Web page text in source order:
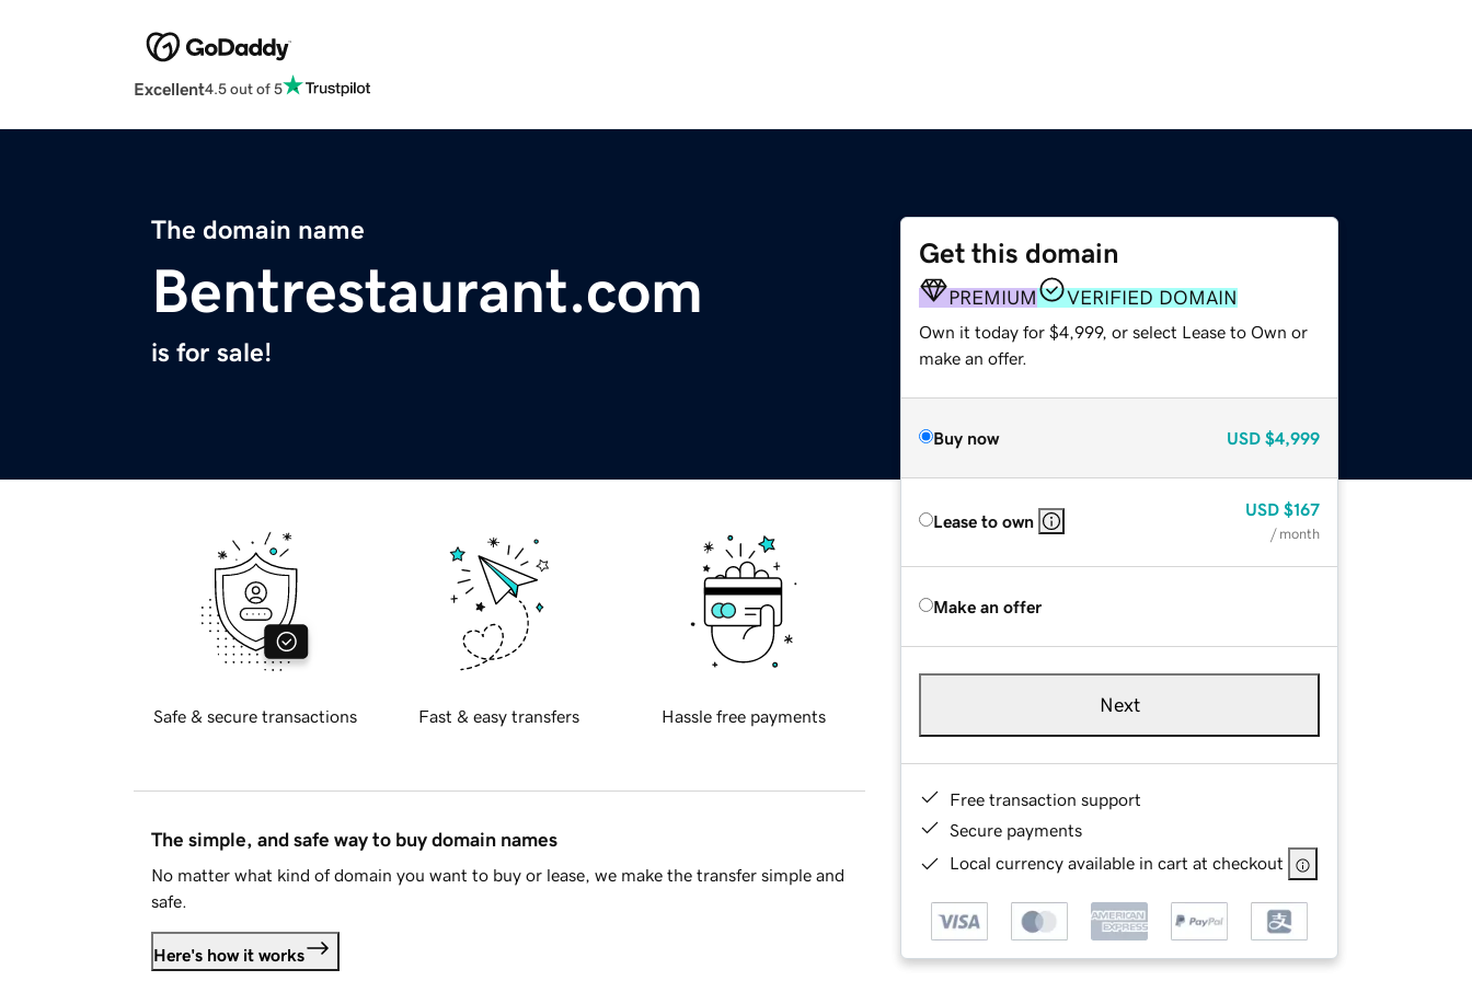
Excellent4.5 out of 5
The domain name
Bentrestaurant.com
is for sale!
Get this domain
PREMIUM VERIFIED DOMAIN
Own it today for $4,999, or select Lease to Own or
make an offer.
Buy now USD $4,999
Lease to own
USD $167
/ month
Make an offer
Next
Free transaction support
Secure payments
Local currency available in cart at checkout
Safe & secure transactions Fast & easy transfers Hassle free payments
The simple, and safe way to buy domain names
No matter what kind of domain you want to buy or lease, we make the transfer simple and
safe.
Here's how it works